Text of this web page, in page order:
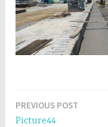
Post
PREVIOUS POST
Picture44